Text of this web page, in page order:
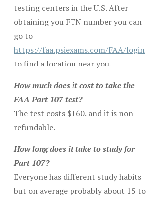
testing centers in the U.S. After
obtaining you FTN number you can
go to
https://faa.psiexams.com/FAA/login
to find a location near you.
How much does it cost to take the
FAA Part 107 test?
The test costs $160. and it is non-
refundable.
How long does it take to study for
Part 107?
Everyone has different study habits
but on average probably about 15 to